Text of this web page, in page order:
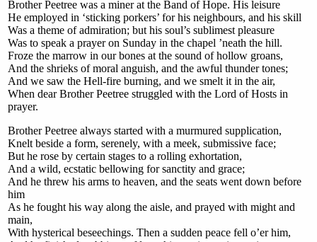
Brother Peetree was a miner at the Band of Hope. His leisure
He employed in ‘sticking porkers’ for his neighbours, and his skill
Was a theme of admiration; but his soul’s sublimest pleasure
Was to speak a prayer on Sunday in the chapel ’neath the hill.
Froze the marrow in our bones at the sound of hollow groans,
And the shrieks of moral anguish, and the awful thunder tones;
And we saw the Hell-fire burning, and we smelt it in the air,
When dear Brother Peetree struggled with the Lord of Hosts in
prayer.
Brother Peetree always started with a murmured supplication,
Knelt beside a form, serenely, with a meek, submissive face;
But he rose by certain stages to a rolling exhortation,
And a wild, ecstatic bellowing for sanctity and grace;
And he threw his arms to heaven, and the seats went down before
him
As he fought his way along the aisle, and prayed with might and
main,
With hysterical beseechings. Then a sudden peace fell o’er him,